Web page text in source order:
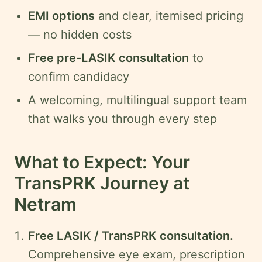
EMI options and clear, itemised pricing
— no hidden costs
Free pre-LASIK consultation to
confirm candidacy
A welcoming, multilingual support team
that walks you through every step
What to Expect: Your
TransPRK Journey at
Netram
Free LASIK / TransPRK consultation.
Comprehensive eye exam, prescription